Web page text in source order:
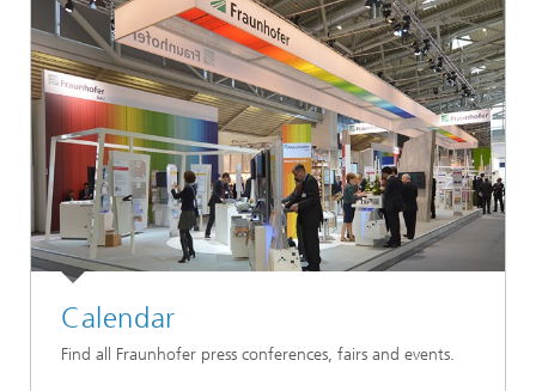
Calendar
Find all Fraunhofer press conferences, fairs and events.